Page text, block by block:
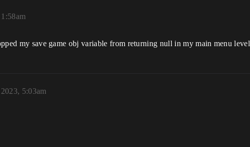
my save game obj variable from returning null in my main menu level
5:03am